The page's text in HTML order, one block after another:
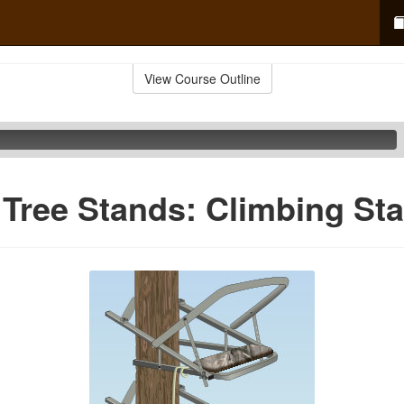
View Course Outline
Stands: Climbing